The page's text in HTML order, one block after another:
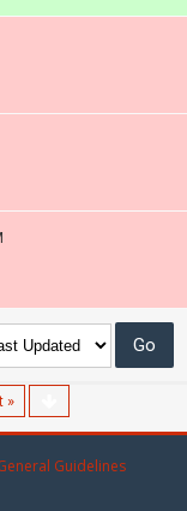
»
Guidelines